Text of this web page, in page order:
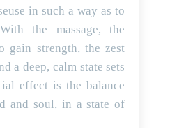
in such a way as to
the massage, the
gain strength, the zest
a deep, calm state sets
effect is the balance
and soul, in a state of